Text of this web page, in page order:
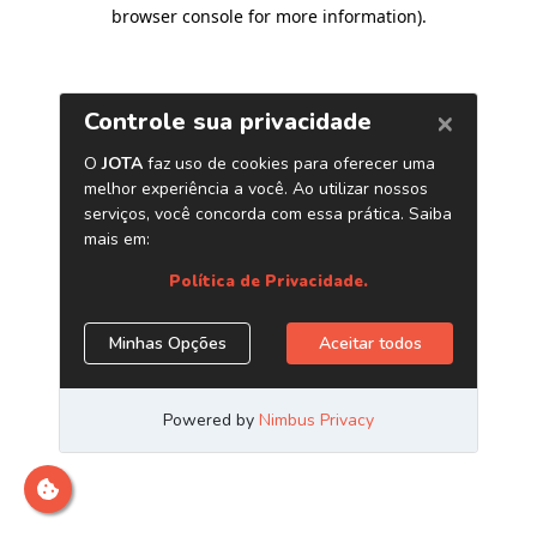
browser console for more information).